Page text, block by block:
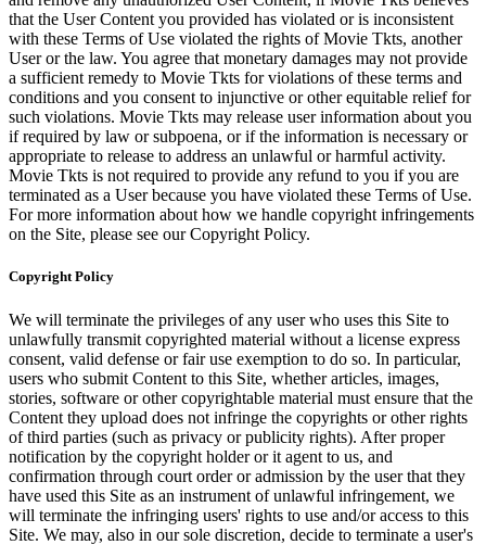
that the User Content you provided has violated or is inconsistent
with these Terms of Use violated the rights of Movie Tkts, another
User or the law. You agree that monetary damages may not provide
a sufficient remedy to Movie Tkts for violations of these terms and
conditions and you consent to injunctive or other equitable relief for
such violations. Movie Tkts may release user information about you
if required by law or subpoena, or if the information is necessary or
appropriate to release to address an unlawful or harmful activity.
Movie Tkts is not required to provide any refund to you if you are
terminated as a User because you have violated these Terms of Use.
For more information about how we handle copyright infringements
on the Site, please see our Copyright Policy.
Copyright Policy
We will terminate the privileges of any user who uses this Site to
unlawfully transmit copyrighted material without a license express
consent, valid defense or fair use exemption to do so. In particular,
users who submit Content to this Site, whether articles, images,
stories, software or other copyrightable material must ensure that the
Content they upload does not infringe the copyrights or other rights
of third parties (such as privacy or publicity rights). After proper
notification by the copyright holder or it agent to us, and
confirmation through court order or admission by the user that they
have used this Site as an instrument of unlawful infringement, we
will terminate the infringing users' rights to use and/or access to this
Site. We may, also in our sole discretion, decide to terminate a user's